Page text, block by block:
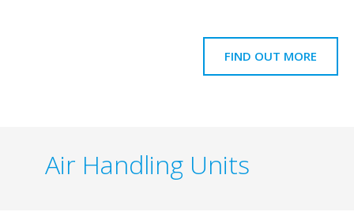
FIND OUT MORE
Air Handling Units